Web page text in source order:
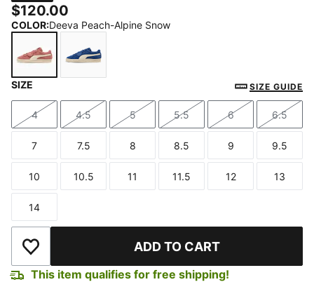
$120.00
COLOR:Deeva Peach-Alpine Snow
SIZE SIZE GUIDE
Size
4
Size
4.5
Size
5
Size
5.5
Size
6
Size
6.5
Size
7
Size
7.5
Size
8
Size
8.5
Size
9
Size
9.5
Size
10
Size
10.5
Size
11
Size
11.5
Size
12
Size
13
Size
14
Add to Wishlist ADD TO CART
This item qualifies for free shipping!